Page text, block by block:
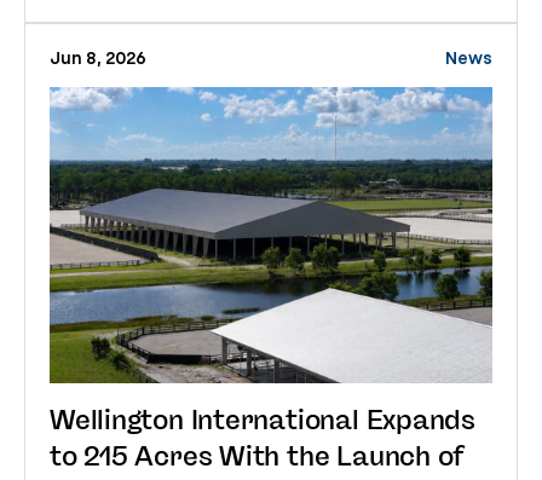
Jun 8, 2026 News
Wellington International Expands
to 215 Acres With the Launch of